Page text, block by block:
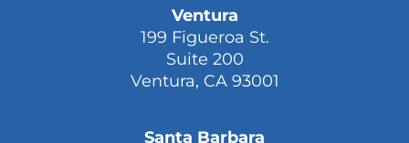
Ventura
199 Figueroa St.
Suite 200